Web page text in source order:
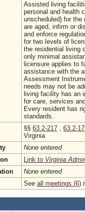
Assisted living
personal and health
unscheduled) for the
are aged, infirm or
and enforce
for two levels of
the residential living
only minimal
licensure applies to
assistance with the
Assessment
needs may not be
living facility has an
for care, services
Every resident has
standards.
§§ 63.2-217 , 63.2-
Virginia
None entered
Link to Virginia
None entered
See all meetings (6)